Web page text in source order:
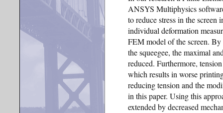
ANSYS Multiphysics
to reduce stress in the
individual deformation
FEM model of the screen.
the squeegee, the maximal
reduced. Furthermore,
which results in worse
reducing tension and the
in this paper. Using this
extended by decreased